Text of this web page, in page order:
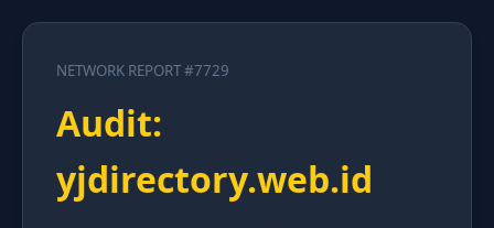
NETWORK REPORT #7729
Audit:
yjdirectory.web.id